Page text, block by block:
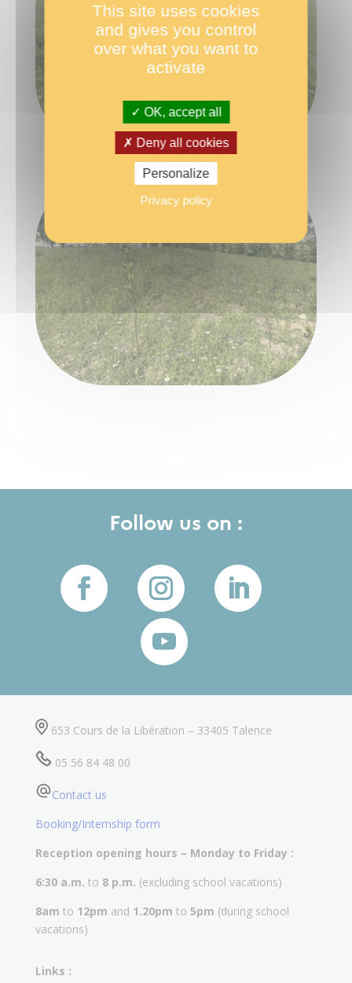
Follow us on :
653 Cours de la Libération – 33405 Talence
05 56 84 48 00
Contact us
Booking/Internship form
Reception opening hours – Monday to Friday :
6:30 a.m. to 8 p.m. (excluding school vacations)
8am to 12pm and 1.20pm to 5pm (during school
vacations)
Links :
This site uses cookies
and gives you control
over what you want to
activate
OK, accept all
Deny all cookies
Personalize
Privacy policy